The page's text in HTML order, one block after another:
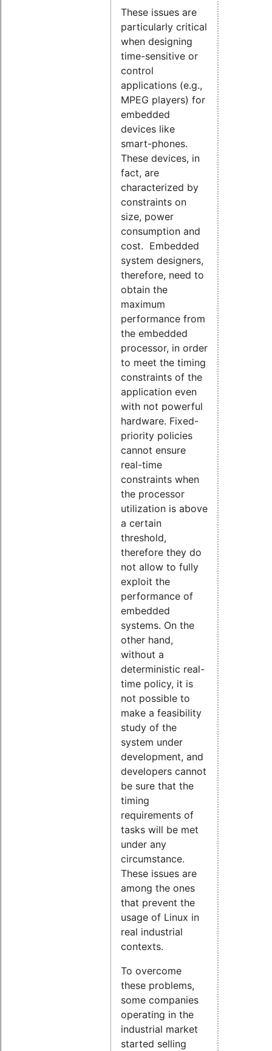
These issues are
particularly critical
when designing
time-sensitive or
control
applications (e.g.,
MPEG players) for
embedded
devices like
smart-phones.
These devices, in
fact, are
characterized by
constraints on
size, power
consumption and
cost. Embedded
system designers,
therefore, need to
obtain the
maximum
performance from
the embedded
processor, in order
to meet the timing
constraints of the
application even
with not powerful
hardware. Fixed-
priority policies
cannot ensure
real-time
constraints when
the processor
utilization is above
a certain
threshold,
therefore they do
not allow to fully
exploit the
performance of
embedded
systems. On the
other hand,
without a
deterministic real-
time policy, it is
not possible to
make a feasibility
study of the
system under
development, and
developers cannot
be sure that the
timing
requirements of
tasks will be met
under any
circumstance.
These issues are
among the ones
that prevent the
usage of Linux in
real industrial
contexts.
To overcome
these problems,
some companies
operating in the
industrial market
started selling